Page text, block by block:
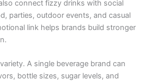
connect fizzy drinks with social
parties, outdoor events, and casual
link helps brands build stronger
A single beverage brand can
bottle sizes, sugar levels, and